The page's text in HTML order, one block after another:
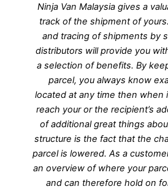
Ninja Van Malaysia gives a
track of the shipment of
and tracing of shipments by
distributors will provide you
a selection of benefits. By
parcel, you always know
located at any time then when
reach your or the recipient’s
of additional great things
structure is the fact that the
parcel is lowered. As a
an overview of where your
and can therefore hold on